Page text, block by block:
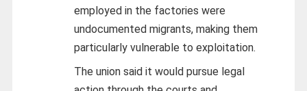
employed in the factories were
undocumented migrants, making them
particularly vulnerable to exploitation.
The union said it would pursue legal